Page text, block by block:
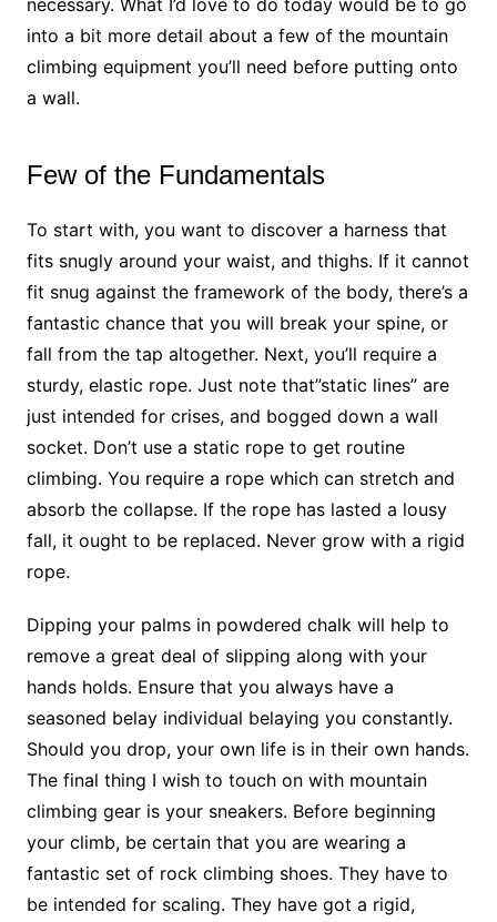
into a bit more detail about a few of the mountain
climbing equipment you’ll need before putting onto
a wall.
Few of the Fundamentals
To start with, you want to discover a harness that
fits snugly around your waist, and thighs. If it cannot
fit snug against the framework of the body, there’s a
fantastic chance that you will break your spine, or
fall from the tap altogether. Next, you’ll require a
sturdy, elastic rope. Just note that”static lines” are
just intended for crises, and bogged down a wall
socket. Don’t use a static rope to get routine
climbing. You require a rope which can stretch and
absorb the collapse. If the rope has lasted a lousy
fall, it ought to be replaced. Never grow with a rigid
rope.
Dipping your palms in powdered chalk will help to
remove a great deal of slipping along with your
hands holds. Ensure that you always have a
seasoned belay individual belaying you constantly.
Should you drop, your own life is in their own hands.
The final thing I wish to touch on with mountain
climbing gear is your sneakers. Before beginning
your climb, be certain that you are wearing a
fantastic set of rock climbing shoes. They have to
be intended for scaling. They have got a rigid,